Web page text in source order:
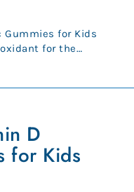
Gummies for Kids
D
for Kids